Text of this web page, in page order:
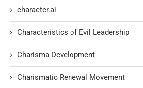
character.ai
Characteristics of Evil Leadership
Charisma Development
Charismatic Renewal Movement